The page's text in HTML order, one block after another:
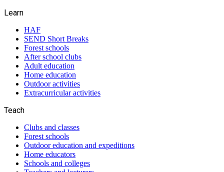
Learn
HAF
SEND Short Breaks
Forest schools
After school clubs
Adult education
Home education
Outdoor activities
Extracurricular activities
Teach
Clubs and classes
Forest schools
Outdoor education and expeditions
Home educators
Schools and colleges